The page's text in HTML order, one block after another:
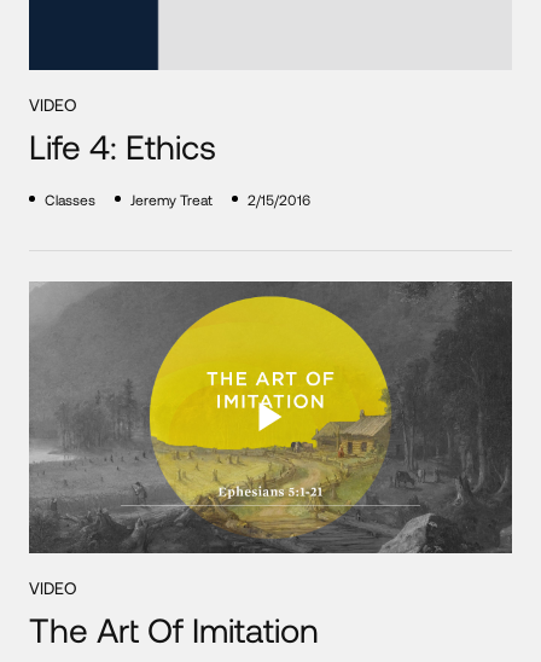
VIDEO
Life 4: Ethics
Classes Jeremy Treat 2/15/2016
VIDEO
The Art Of Imitation